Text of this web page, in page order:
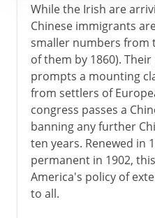
While the Irish are
Chinese immigrants
smaller numbers from
of them by 1860).
prompts a mounting
from settlers of
congress passes a
banning any further
ten years. Renewed in
permanent in 1902,
America's policy of
to all.